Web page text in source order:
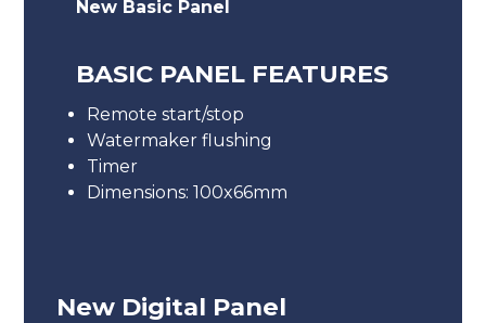
New Basic Panel
BASIC PANEL FEATURES
Remote start/stop
Watermaker flushing
Timer
Dimensions: 100x66mm
New Digital Panel